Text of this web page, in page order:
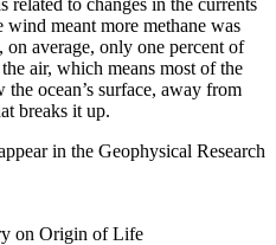
meant more methane was
on average, only one percent of
air, which means most of the
ocean’s surface, away from
breaks it up.
in the Geophysical Research
on Origin of Life